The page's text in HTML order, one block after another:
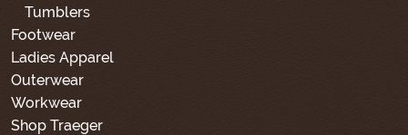
Tumblers
Footwear
Ladies Apparel
Outerwear
Workwear
Shop Traeger